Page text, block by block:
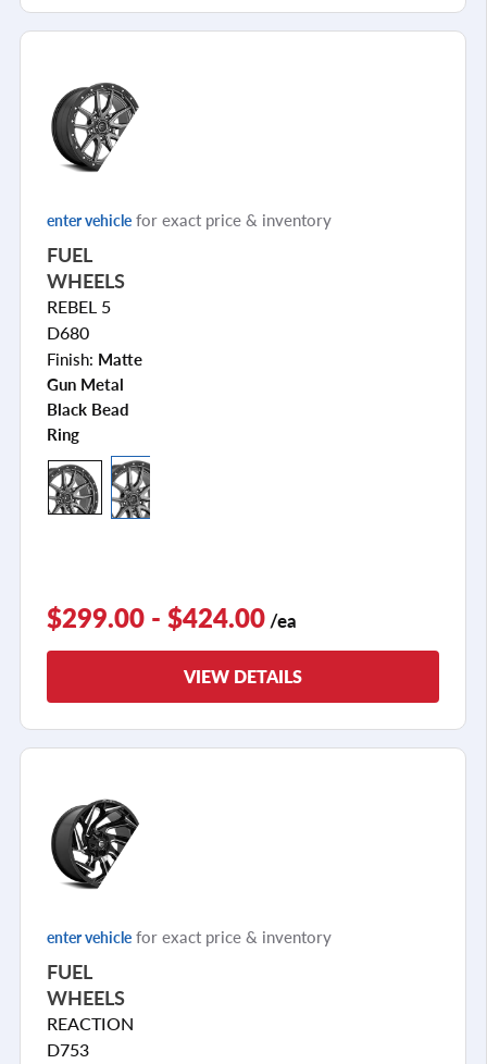
enter vehicle for exact price & inventory
FUEL
WHEELS
REBEL 5
D680
Finish: Matte
Gun Metal
Black Bead
Ring
$299.00 - $424.00 /ea
VIEW DETAILS
enter vehicle for exact price & inventory
FUEL
WHEELS
REACTION
D753